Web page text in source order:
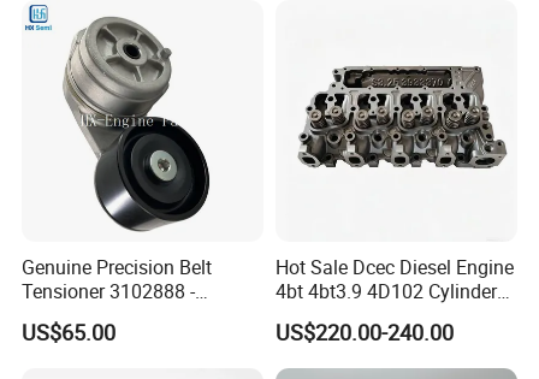
Genuine Precision Belt
Tensioner 3102888 -
Original Fit for Isb/Qsb/6CT
Engine Series
US$65.00
Hot Sale Dcec Diesel Engine
4bt 4bt3.9 4D102 Cylinder
Head
Assembly3966448/392000
5/3920394/3967430
US$220.00-240.00